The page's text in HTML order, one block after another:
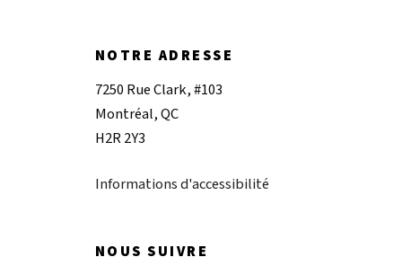
NOTRE ADRESSE
7250 Rue Clark, #103
Montréal, QC
H2R 2Y3
Informations d'accessibilité
NOUS SUIVRE